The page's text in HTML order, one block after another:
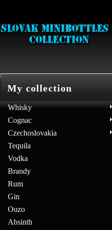
My collection
Whisky
Cognac
Czechoslovakia
Tequila
Vodka
Brandy
Rum
Gin
Ouzo
Absinth